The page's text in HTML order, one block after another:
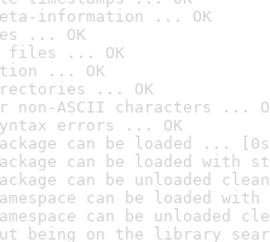
meta-information ... OK
... OK
files ... OK
... OK
... OK
non-ASCII characters ...
errors ... OK
can be loaded ...
can be loaded with
can be unloaded
can be loaded
can be unloaded
being on the library